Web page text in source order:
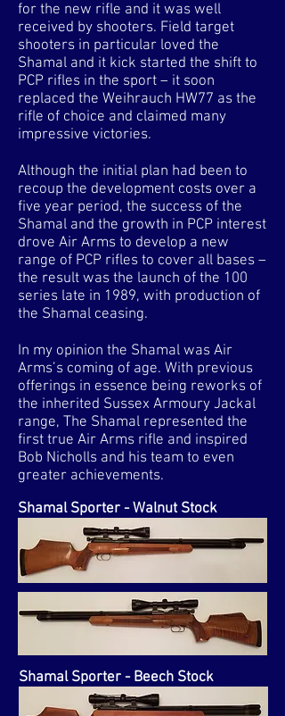
for the new rifle and it was well
received by shooters. Field target
shooters in particular loved the
Shamal and it kick started the shift to
PCP rifles in the sport – it soon
replaced the Weihrauch HW77 as the
rifle of choice and claimed many
impressive victories.
Although the initial plan had been to
recoup the development costs over a
five year period, the success of the
Shamal and the growth in PCP interest
drove Air Arms to develop a new
range of PCP rifles to cover all bases –
the result was the launch of the 100
series late in 1989, with production of
the Shamal ceasing.
In my opinion the Shamal was Air
Arms’s coming of age. With previous
offerings in essence being reworks of
the inherited Sussex Armoury Jackal
range, The Shamal represented the
first true Air Arms rifle and inspired
Bob Nicholls and his team to even
greater achievements.
Shamal Sporter - Walnut Stock
Shamal Sporter - Beech Stock